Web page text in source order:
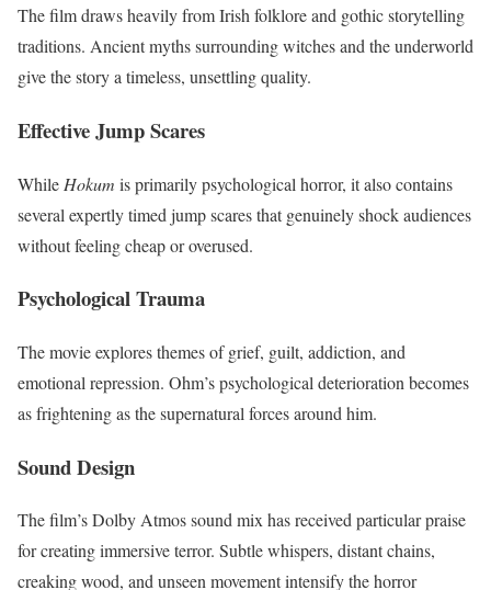
The film draws heavily from Irish folklore and gothic storytelling
traditions. Ancient myths surrounding witches and the underworld
give the story a timeless, unsettling quality.
Effective Jump Scares
While Hokum is primarily psychological horror, it also contains
several expertly timed jump scares that genuinely shock audiences
without feeling cheap or overused.
Psychological Trauma
The movie explores themes of grief, guilt, addiction, and
emotional repression. Ohm’s psychological deterioration becomes
as frightening as the supernatural forces around him.
Sound Design
The film’s Dolby Atmos sound mix has received particular praise
for creating immersive terror. Subtle whispers, distant chains,
creaking wood, and unseen movement intensify the horror